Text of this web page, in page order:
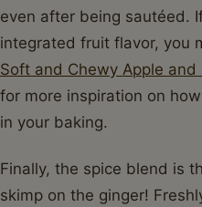
even after being sautéed.
integrated fruit flavor, you
Soft and Chewy Apple and
for more inspiration on
in your baking.
Finally, the spice blend is
skimp on the ginger!